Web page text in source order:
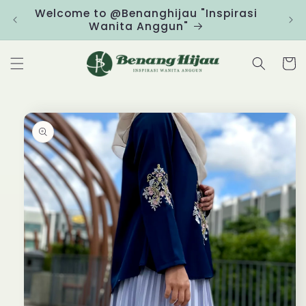
Skip to
content
Welcome to @Benanghijau "Inspirasi
Wanita Anggun"
Cart
product
information